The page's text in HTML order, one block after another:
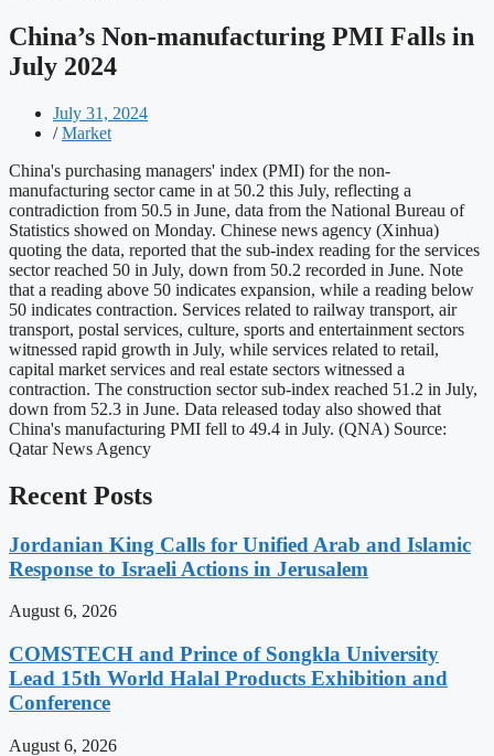
China’s Non-manufacturing PMI Falls in
July 2024
July 31, 2024
/ Market
China's purchasing managers' index (PMI) for the non-
manufacturing sector came in at 50.2 this July, reflecting a
contradiction from 50.5 in June, data from the National Bureau of
Statistics showed on Monday. Chinese news agency (Xinhua)
quoting the data, reported that the sub-index reading for the services
sector reached 50 in July, down from 50.2 recorded in June. Note
that a reading above 50 indicates expansion, while a reading below
50 indicates contraction. Services related to railway transport, air
transport, postal services, culture, sports and entertainment sectors
witnessed rapid growth in July, while services related to retail,
capital market services and real estate sectors witnessed a
contraction. The construction sector sub-index reached 51.2 in July,
down from 52.3 in June. Data released today also showed that
China's manufacturing PMI fell to 49.4 in July. (QNA) Source:
Qatar News Agency
Recent Posts
Jordanian King Calls for Unified Arab and Islamic
Response to Israeli Actions in Jerusalem
August 6, 2026
COMSTECH and Prince of Songkla University
Lead 15th World Halal Products Exhibition and
Conference
August 6, 2026